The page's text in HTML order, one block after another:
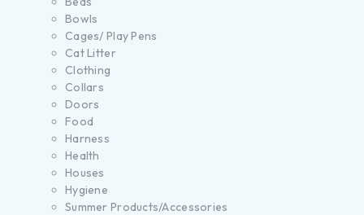
Bowls
Cages/ Play Pens
Cat Litter
Clothing
Collars
Doors
Food
Harness
Health
Houses
Hygiene
Summer Products/Accessories